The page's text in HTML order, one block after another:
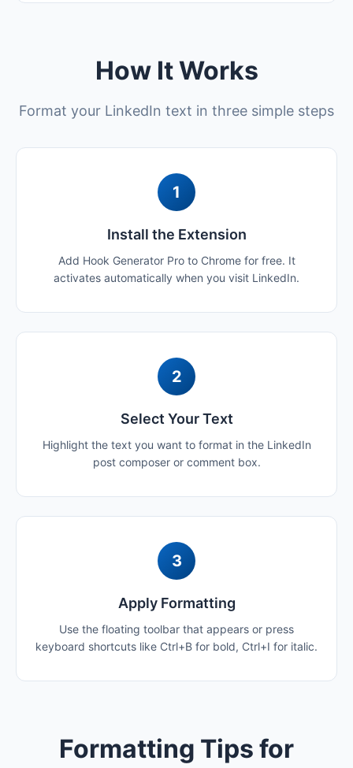
How It Works
Format your LinkedIn text in three simple steps
1
Install the Extension
Add Hook Generator Pro to Chrome for free. It
activates automatically when you visit LinkedIn.
2
Select Your Text
Highlight the text you want to format in the LinkedIn
post composer or comment box.
3
Apply Formatting
Use the floating toolbar that appears or press
keyboard shortcuts like Ctrl+B for bold, Ctrl+I for italic.
Formatting Tips for